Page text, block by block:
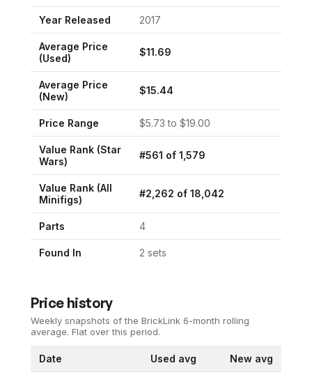
Year Released 2017
Average Price
(Used)
$11.69
Average Price
(New)
$15.44
Price Range $5.73 to $19.00
Value Rank (Star
Wars)
#561 of 1,579
Value Rank (All
Minifigs)
#2,262 of 18,042
Parts 4
Found In 2 sets
Price history
Weekly snapshots of the BrickLink 6-month rolling
average. Flat over this period.
Date Used avg New avg